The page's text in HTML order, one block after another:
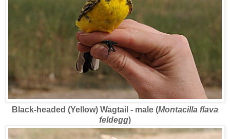
Black-headed (Yellow) Wagtail - male (Montacilla flava
feldegg)